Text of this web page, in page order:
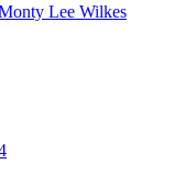
Lee Wilkes